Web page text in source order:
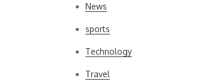
News
sports
Technology
Travel